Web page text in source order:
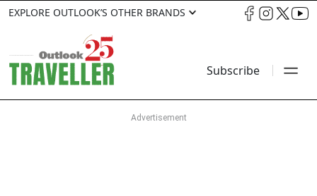
EXPLORE OUTLOOK’S OTHER BRANDS
Subscribe